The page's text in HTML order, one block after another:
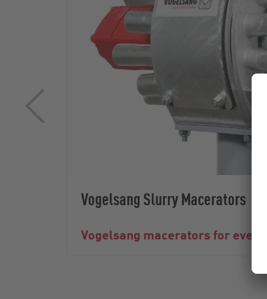
Vogelsang Slurry Macerators
Vogelsang macerators for even